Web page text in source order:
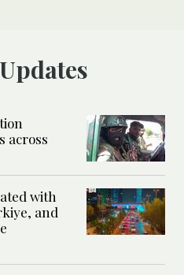
Updates
across
with
and